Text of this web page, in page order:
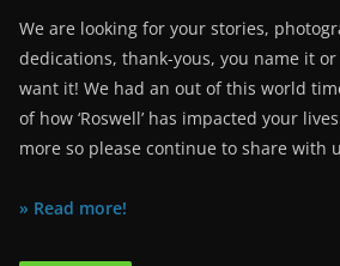
We are looking for your stories,
dedications, thank-yous, you name it
want it! We had an out of this world
of how ‘Roswell’ has impacted your
more so please continue to share with
» Read more!